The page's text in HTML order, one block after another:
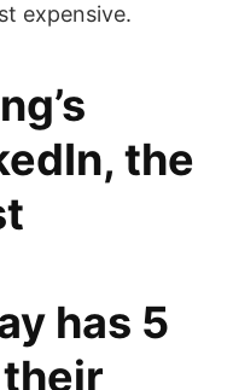
expensive.
the
has 5